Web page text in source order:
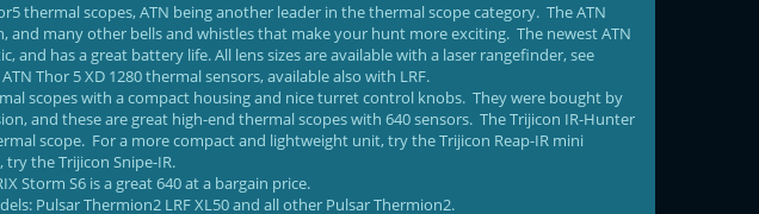
thermal scopes, ATN being another leader in the thermal scope category. The ATN
and many other bells and whistles that make your hunt more exciting. The newest ATN
and has a great battery life. All lens sizes are available with a laser rangefinder, see
Thor 5 XD 1280 thermal sensors, available also with LRF.
scopes with a compact housing and nice turret control knobs. They were bought by
and these are great high-end thermal scopes with 640 sensors. The Trijicon IR-Hunter
scope. For a more compact and lightweight unit, try the Trijicon Reap-IR mini
the Trijicon Snipe-IR.
Storm S6 is a great 640 at a bargain price.
Pulsar Thermion2 LRF XL50 and all other Pulsar Thermion2.